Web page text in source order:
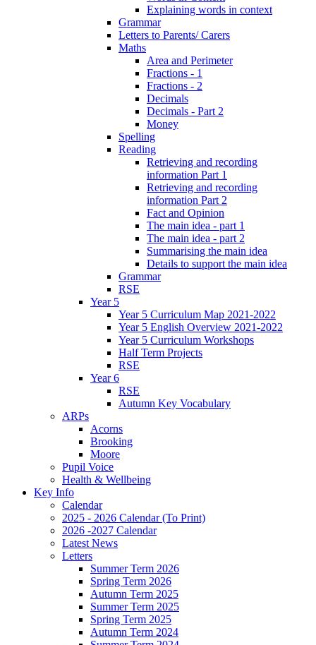
Explaining words in context
Grammar
Letters to Parents/ Carers
Maths
Area and Perimeter
Fractions - 1
Fractions - 2
Decimals
Decimals - Part 2
Money
Spelling
Reading
Retrieving and recording
information Part 1
Retrieving and recording
information Part 2
Fact and Opinion
The main idea - part 1
The main idea - part 2
Summarising the main idea
Details to support the main idea
Grammar
RSE
Year 5
Year 5 Curriculum Map 2021-2022
Year 5 English Overview 2021-2022
Year 5 Curriculum Workshops
Half Term Projects
RSE
Year 6
RSE
Autumn Key Vocabulary
ARPs
Acorns
Brooking
Moore
Pupil Voice
Health & Wellbeing
Key Info
Calendar
2025 - 2026 Calendar (To Print)
2026 -2027 Calendar
Latest News
Letters
Summer Term 2026
Spring Term 2026
Autumn Term 2025
Summer Term 2025
Spring Term 2025
Autumn Term 2024